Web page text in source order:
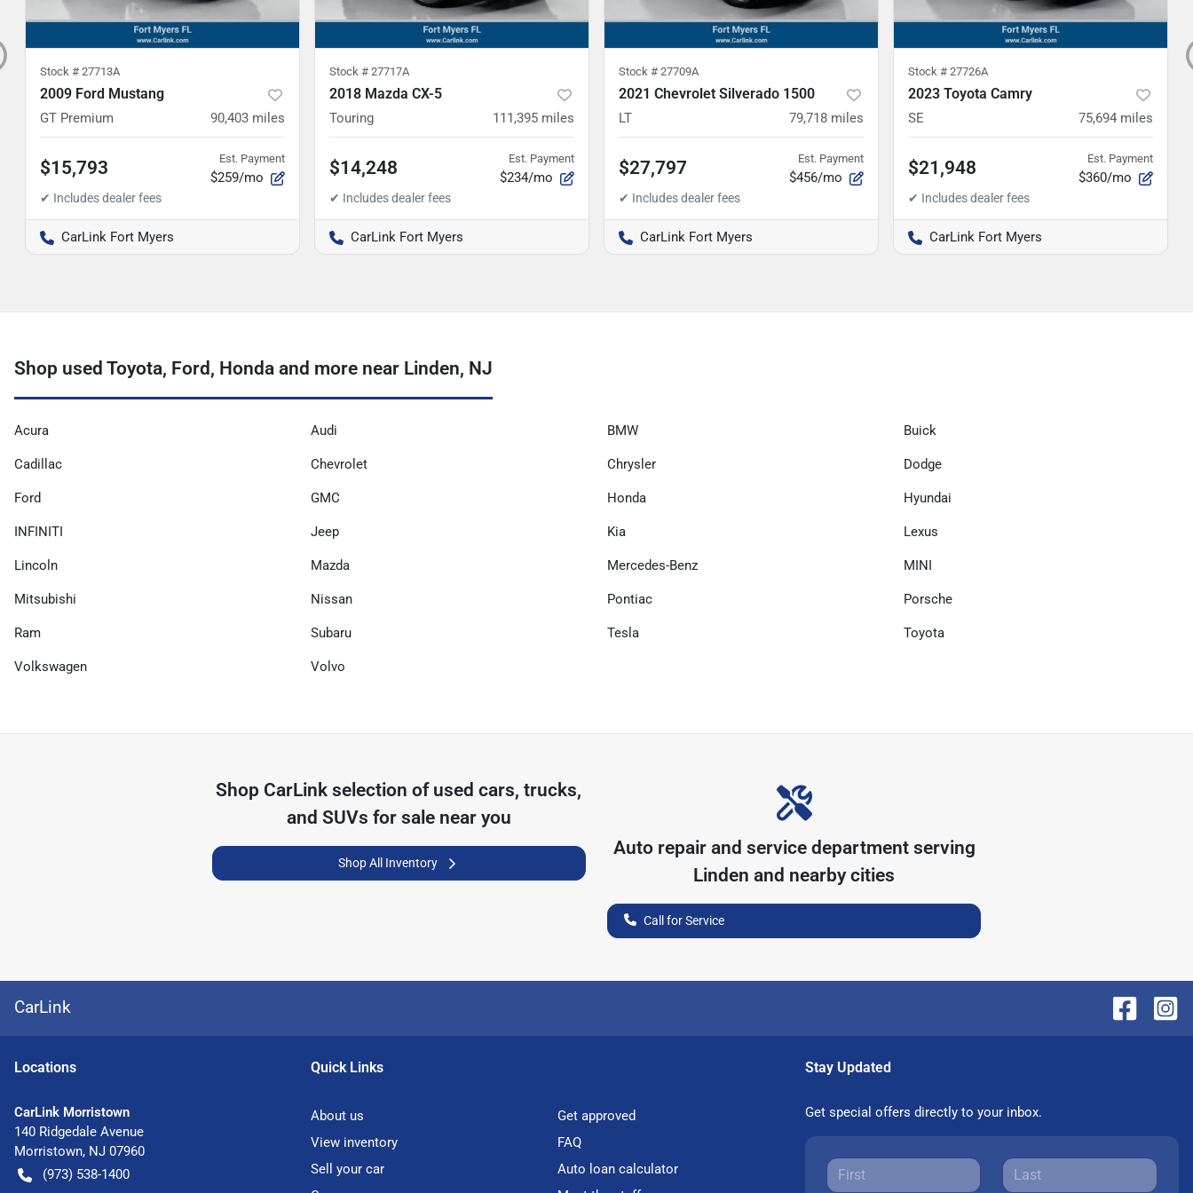
Stock # 27713A
2009 Ford Mustang
GT Premium 90,403 miles
$15,793 Est. Payment
$259/mo
CarLink Fort Myers
Stock # 27717A
2018 Mazda CX-5
Touring 111,395 miles
$14,248 Est. Payment
$234/mo
CarLink Fort Myers
Stock # 27709A
2021 Chevrolet Silverado 1500
LT 79,718 miles
$27,797 Est. Payment
$456/mo
CarLink Fort Myers
Stock # 27726A
2023 Toyota Camry
SE 75,694 miles
$21,948 Est. Payment
$360/mo
CarLink Fort Myers
Shop used Toyota, Ford, Honda and more near Linden, NJ
Acura Audi BMW Buick
Cadillac Chevrolet Chrysler Dodge
Ford GMC Honda Hyundai
INFINITI Jeep Kia Lexus
Lincoln Mazda Mercedes-Benz MINI
Mitsubishi Nissan Pontiac Porsche
Ram Subaru Tesla Toyota
Volkswagen Volvo
Shop CarLink selection of used cars, trucks,
and SUVs for sale near you
Shop All Inventory
Auto repair and service department serving
Linden and nearby cities
Call for Service
CarLink
Locations
CarLink Morristown
140 Ridgedale Avenue
Morristown, NJ 07960
(973) 538-1400
Quick Links
About us
Get approved
View inventory
FAQ
Sell your car
Auto loan calculator
Stay Updated
Get special offers directly to your inbox.